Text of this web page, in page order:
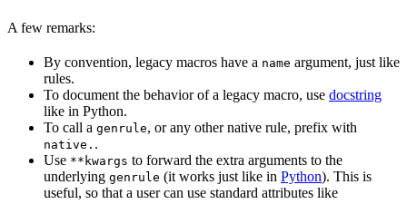
A few remarks:
By convention, legacy macros have a name argument, just like
rules.
To document the behavior of a legacy macro, use docstring
like in Python.
To call a genrule, or any other native rule, prefix with
native. .
Use **kwargs to forward the extra arguments to the
underlying genrule (it works just like in Python). This is
useful, so that a user can use standard attributes like